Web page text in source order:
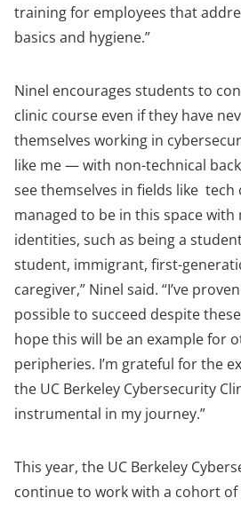
training for employees that
basics and hygiene.”
Ninel encourages students to
clinic course even if they have
themselves working in
like me — with non-technical
see themselves in fields like tech
managed to be in this space
identities, such as being a
student, immigrant, first-
caregiver,” Ninel said. “I’ve
possible to succeed despite
hope this will be an example for
peripheries. I’m grateful for the
the UC Berkeley Cybersecurity
instrumental in my journey.”
This year, the UC Berkeley
continue to work with a cohort